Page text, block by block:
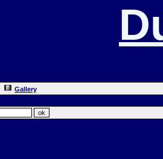
Gallery